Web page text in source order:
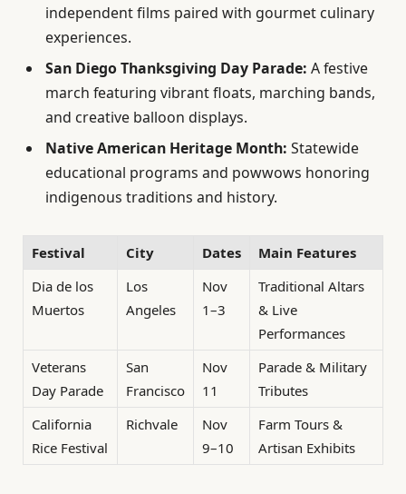
independent films paired with gourmet culinary
experiences.
San Diego Thanksgiving Day Parade: A festive
march featuring vibrant floats, marching bands,
and creative balloon displays.
Native American Heritage Month: Statewide
educational programs and powwows honoring
indigenous traditions and history.
Festival City Dates
Main Features
Dia de los
Muertos
Los
Angeles
Nov
1–3
Traditional Altars
& Live
Performances
Veterans
Day Parade
San
Francisco
Nov
11
Parade & Military
Tributes
California
Rice Festival
Richvale
Nov
9–10
Farm Tours &
Artisan Exhibits